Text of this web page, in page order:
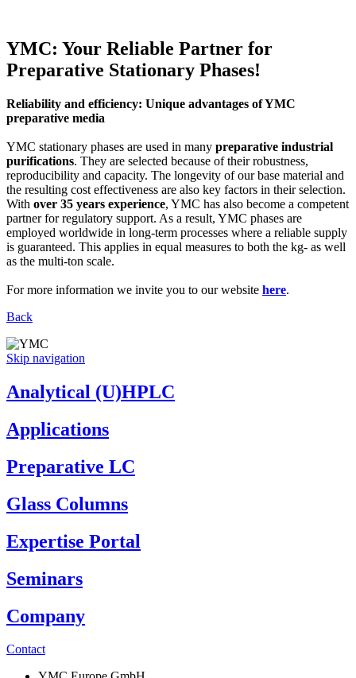
YMC: Your Reliable Partner for
Preparative Stationary Phases!
Reliability and efficiency: Unique advantages of YMC
preparative media
YMC stationary phases are used in many preparative industrial
purifications. They are selected because of their robustness,
reproducibility and capacity. The longevity of our base material and
the resulting cost effectiveness are also key factors in their selection.
With over 35 years experience, YMC has also become a competent
partner for regulatory support. As a result, YMC phases are
employed worldwide in long-term processes where a reliable supply
is guaranteed. This applies in equal measures to both the kg- as well
as the multi-ton scale.
For more information we invite you to our website here.
Back
Skip navigation
Analytical (U)HPLC
Applications
Preparative LC
Glass Columns
Expertise Portal
Seminars
Company
Contact